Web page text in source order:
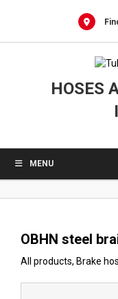
HOSES
MENU
OBHN steel
All products, Brake